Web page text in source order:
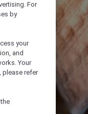
For
by
your
and
Your
please refer